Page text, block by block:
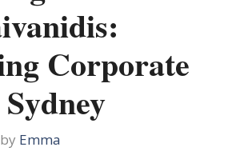
Corporate
by Emma